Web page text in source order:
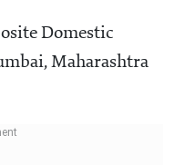
Domestic
Maharashtra